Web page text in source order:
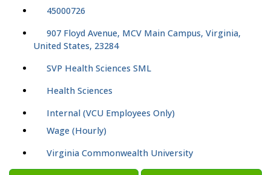
45000726
907 Floyd Avenue, MCV Main Campus, Virginia,
United States, 23284
SVP Health Sciences SML
Health Sciences
Internal (VCU Employees Only)
Wage (Hourly)
Virginia Commonwealth University